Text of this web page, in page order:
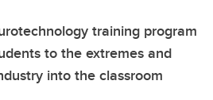
training program
to the extremes and
into the classroom